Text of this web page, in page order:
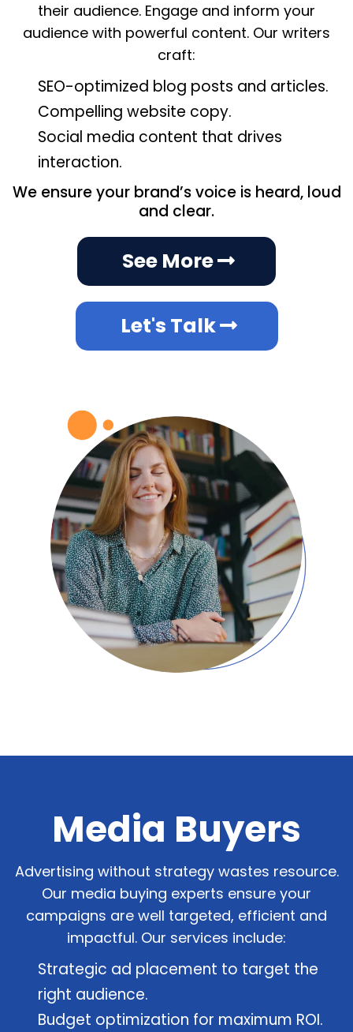
their audience. Engage and inform your
audience with powerful content. Our writers
craft:
SEO-optimized blog posts and articles.
Compelling website copy.
Social media content that drives
interaction.
We ensure your brand’s voice is heard, loud
and clear.
See More
Let's Talk
Media Buyers
Advertising without strategy wastes resource.
Our media buying experts ensure your
campaigns are well targeted, efficient and
impactful. Our services include:
Strategic ad placement to target the
right audience.
Budget optimization for maximum ROI.